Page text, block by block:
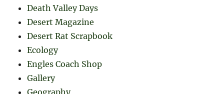
Death Valley Days
Desert Magazine
Desert Rat Scrapbook
Ecology
Engles Coach Shop
Gallery